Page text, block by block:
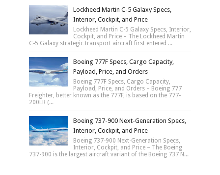
Lockheed Martin C-5 Galaxy Specs,
Interior, Cockpit, and Price
Lockheed Martin C-5 Galaxy Specs, Interior,
Cockpit, and Price – The Lockheed Martin
C-5 Galaxy strategic transport aircraft first entered ...
Boeing 777F Specs, Cargo Capacity,
Payload, Price, and Orders
Boeing 777F Specs, Cargo Capacity,
Payload, Price, and Orders – Boeing 777
Freighter, better known as the 777F, is based on the 777-
200LR (...
Boeing 737-900 Next-Generation Specs,
Interior, Cockpit, and Price
Boeing 737-900 Next-Generation Specs,
Interior, Cockpit, and Price – The Boeing
737-900 is the largest aircraft variant of the Boeing 737 N...